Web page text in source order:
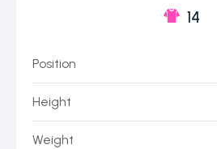
14
Position
Height
Weight